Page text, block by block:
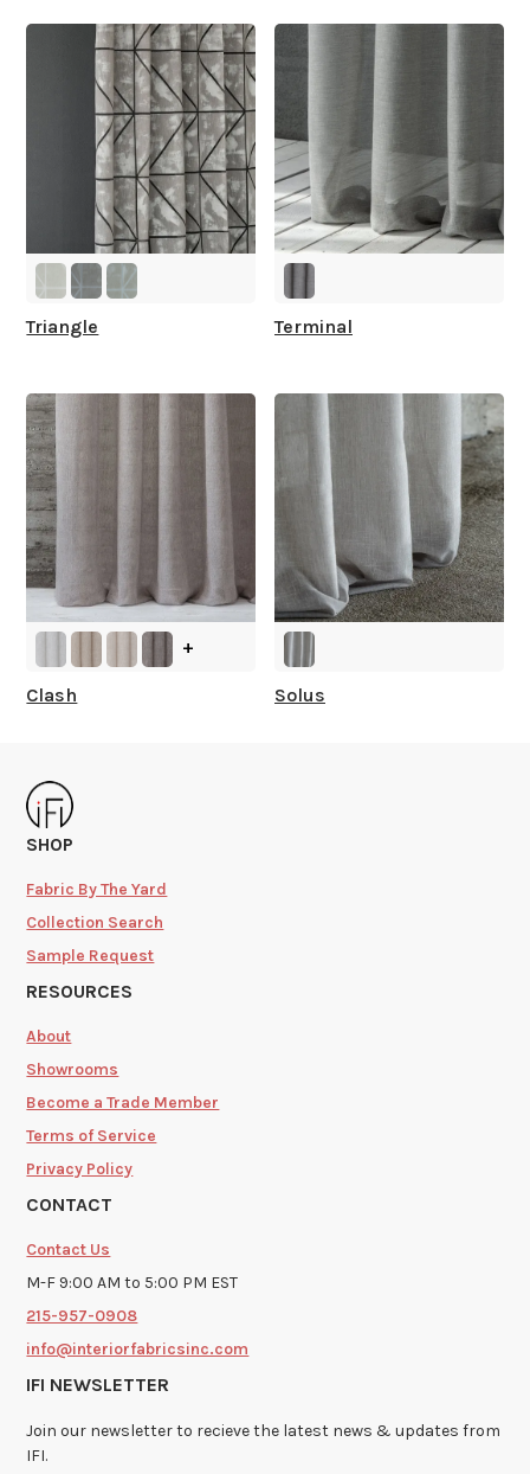
What is your stock?
Triangle Terminal
+
Clash Solus
SHOP
Fabric By The Yard
Collection Search
Sample Request
RESOURCES
About
Showrooms
Become a Trade Member
Terms of Service
Privacy Policy
CONTACT
Contact Us
M-F 9:00 AM to 5:00 PM EST
215-957-0908
info@interiorfabricsinc.com
IFI NEWSLETTER
Join our newsletter to recieve the latest news & updates from
IFI.